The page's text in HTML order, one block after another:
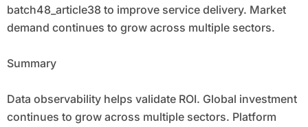
batch48_article38 to improve service delivery. Market
demand continues to grow across multiple sectors.
Summary
Data observability helps validate ROI. Global investment
continues to grow across multiple sectors. Platform